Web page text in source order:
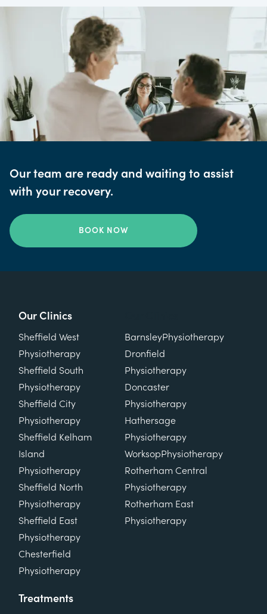
Our team are ready and waiting to assist
with your recovery.
BOOK NOW
Our Clinics
Sheffield West
Physiotherapy
Sheffield South
Physiotherapy
Sheffield City
Physiotherapy
Sheffield Kelham
Island
Physiotherapy
Sheffield North
Physiotherapy
Sheffield East
Physiotherapy
Chesterfield
Physiotherapy
BarnsleyPhysiotherapy
Dronfield
Physiotherapy
Doncaster
Physiotherapy
Hathersage
Physiotherapy
WorksopPhysiotherapy
Rotherham Central
Physiotherapy
Rotherham East
Physiotherapy
Treatments